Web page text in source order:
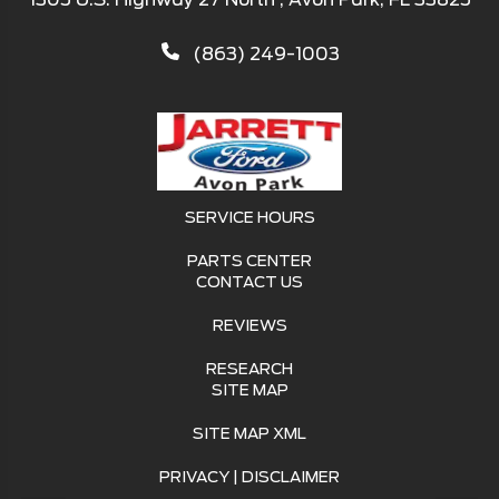
(863) 249-1003
SERVICE HOURS
PARTS CENTER
CONTACT US
REVIEWS
RESEARCH
SITE MAP
SITE MAP XML
PRIVACY | DISCLAIMER